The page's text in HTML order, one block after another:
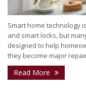
Smart home technology
and smart locks, but
designed to help
they become major
Read More